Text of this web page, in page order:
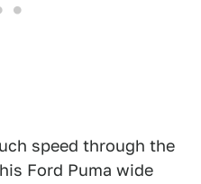
speed through the
Ford Puma wide